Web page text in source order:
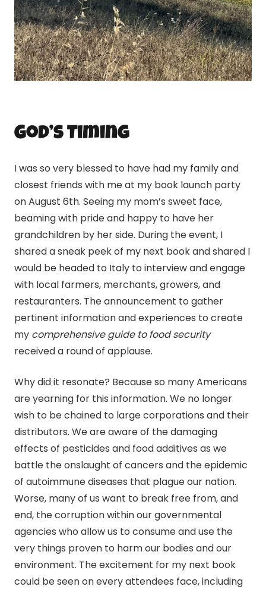
God’s Timing
I was so very blessed to have had my family and
closest friends with me at my book launch party
on August 6th. Seeing my mom’s sweet face,
beaming with pride and happy to have her
grandchildren by her side. During the event, I
shared a sneak peek of my next book and shared I
would be headed to Italy to interview and engage
with local farmers, merchants, growers, and
restauranters. The announcement to gather
pertinent information and experiences to create
my comprehensive guide to food security
received a round of applause.
Why did it resonate? Because so many Americans
are yearning for this information. We no longer
wish to be chained to large corporations and their
distributors. We are aware of the damaging
effects of pesticides and food additives as we
battle the onslaught of cancers and the epidemic
of autoimmune diseases that plague our nation.
Worse, many of us want to break free from, and
end, the corruption within our governmental
agencies who allow us to consume and use the
very things proven to harm our bodies and our
environment. The excitement for my next book
could be seen on every attendees face, including